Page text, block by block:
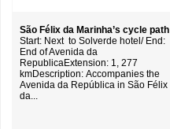
São Félix da Marinha’s cycle path
Start: Next to Solverde hotel/ End:
End of Avenida da
RepublicaExtension: 1, 277
kmDescription: Accompanies the
Avenida da República in São Félix
da...